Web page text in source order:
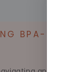
BPA-FREE